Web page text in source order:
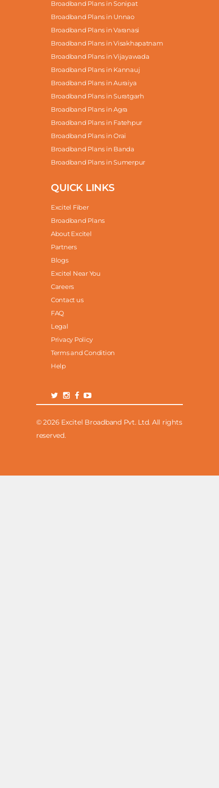
Broadband Plans in Sonipat
Broadband Plans in Unnao
Broadband Plans in Varanasi
Broadband Plans in Visakhapatnam
Broadband Plans in Vijayawada
Broadband Plans in Kannauj
Broadband Plans in Auraiya
Broadband Plans in Suratgarh
Broadband Plans in Agra
Broadband Plans in Fatehpur
Broadband Plans in Orai
Broadband Plans in Banda
Broadband Plans in Sumerpur
QUICK LINKS
Excitel Fiber
Broadband Plans
About Excitel
Partners
Blogs
Excitel Near You
Careers
Contact us
FAQ
Legal
Privacy Policy
Terms and Condition
Help
© 2026 Excitel Broadband Pvt. Ltd. All rights
reserved.